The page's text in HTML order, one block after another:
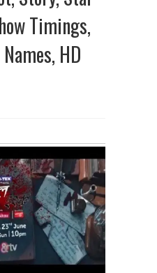
Timings,
HD